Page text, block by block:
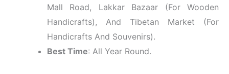
Mall Road, Lakkar Bazaar (for Wooden
Handicrafts), And Tibetan Market (for
Handicrafts And Souvenirs).
Best Time: All Year Round.